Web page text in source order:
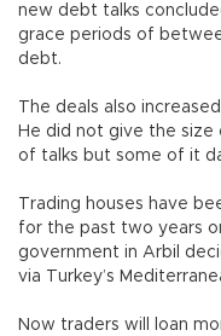
new debt talks
grace periods of
debt.
The deals also
He did not give the
of talks but some of it
Trading houses have
for the past two years
government in Arbil
via Turkey’s
Now traders will loan